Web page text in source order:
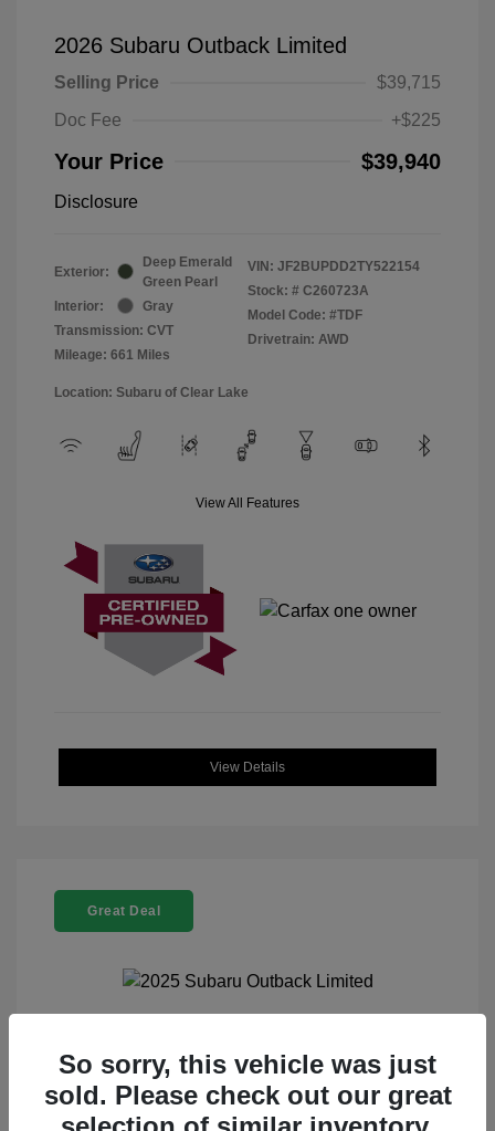
2026 Subaru Outback Limited
Selling Price
$39,715
Doc Fee
+$225
Your Price $39,940
Disclosure
Exterior:
Deep Emerald
Green Pearl
Interior:
Gray
Transmission: CVT
Mileage: 661 Miles
VIN: JF2BUPDD2TY522154
Stock: # C260723A
Model Code: #TDF
Drivetrain: AWD
Location: Subaru of Clear Lake
View All Features
View Details
Great Deal
2025 Subaru Outback Limited
Selling Price
$32,521
Doc Fee
+$225
So sorry, this vehicle was just
sold. Please check out our great